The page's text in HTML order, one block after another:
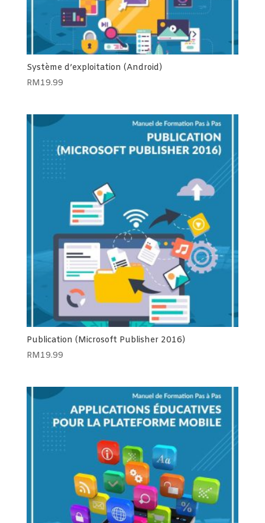
Système d’exploitation (Android)
RM19.99
Publication (Microsoft Publisher 2016)
RM19.99